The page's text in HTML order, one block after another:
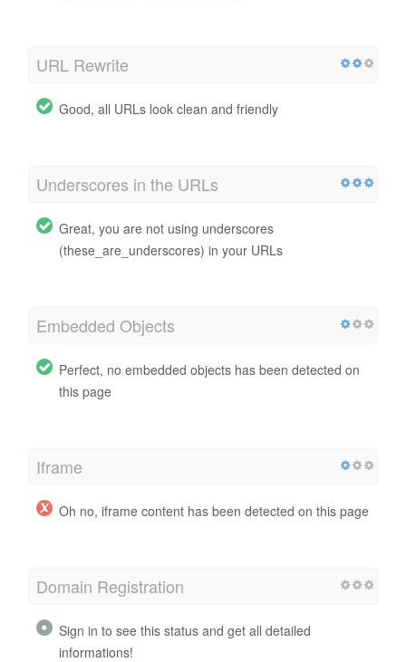
URL Rewrite
Good, all URLs look clean and friendly
Underscores in the URLs
Great, you are not using underscores
(these_are_underscores) in your URLs
Embedded Objects
Perfect, no embedded objects has been detected on
this page
Iframe
Oh no, iframe content has been detected on this page
Domain Registration
Sign in to see this status and get all detailed
informations!